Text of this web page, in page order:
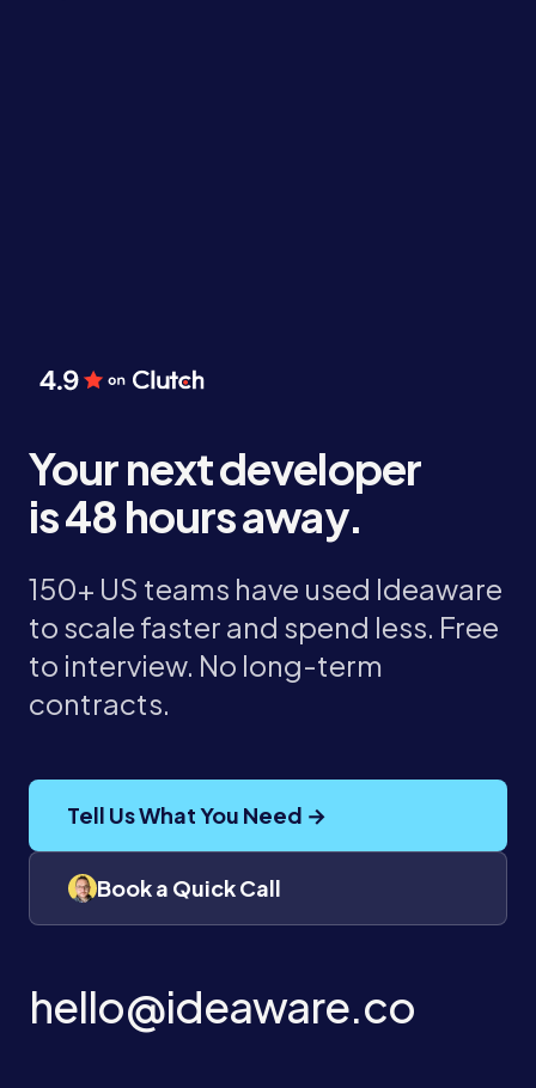
Your next developer
is 48 hours away.
150+ US teams have used Ideaware
to scale faster and spend less. Free
to interview. No long-term
contracts.
Tell Us What You Need →
Book a Quick Call
hello@ideaware.co